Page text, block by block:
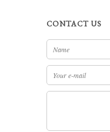
CONTACT US